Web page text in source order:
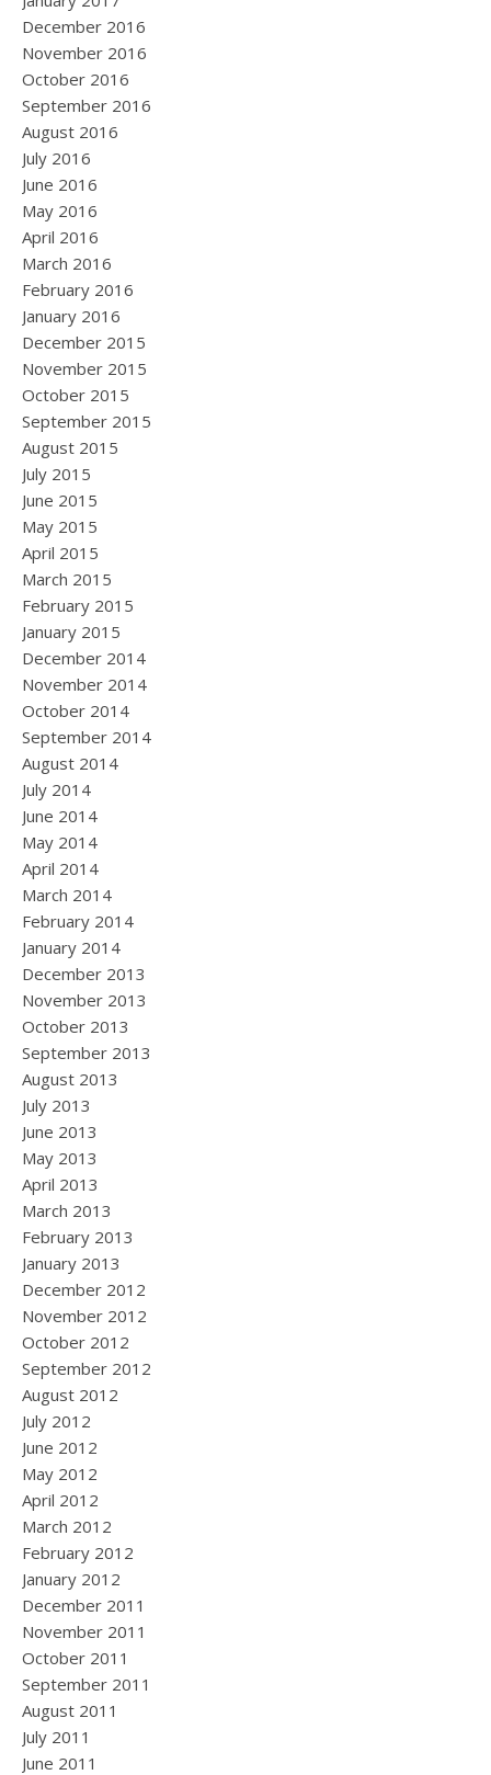
December 2016
November 2016
October 2016
September 2016
August 2016
July 2016
June 2016
May 2016
April 2016
March 2016
February 2016
January 2016
December 2015
November 2015
October 2015
September 2015
August 2015
July 2015
June 2015
May 2015
April 2015
March 2015
February 2015
January 2015
December 2014
November 2014
October 2014
September 2014
August 2014
July 2014
June 2014
May 2014
April 2014
March 2014
February 2014
January 2014
December 2013
November 2013
October 2013
September 2013
August 2013
July 2013
June 2013
May 2013
April 2013
March 2013
February 2013
January 2013
December 2012
November 2012
October 2012
September 2012
August 2012
July 2012
June 2012
May 2012
April 2012
March 2012
February 2012
January 2012
December 2011
November 2011
October 2011
September 2011
August 2011
July 2011
June 2011